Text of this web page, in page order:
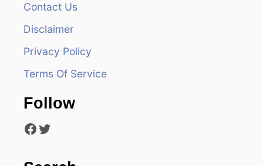
Contact Us
Disclaimer
Privacy Policy
Terms Of Service
Follow
Facebook Twitter